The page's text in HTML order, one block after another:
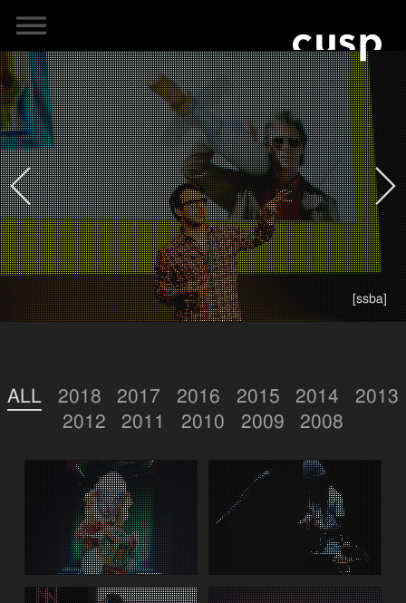
[ssba]
ALL 2018 2017 2016 2015 2014
2013
2012
2011 2010 2009 2008